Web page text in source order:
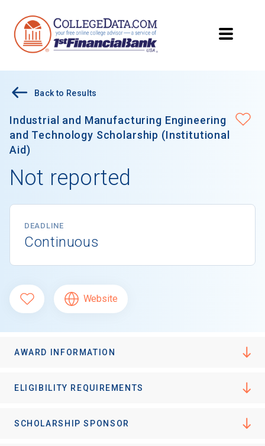
Back to Results
Industrial and Manufacturing Engineering
and Technology Scholarship (Institutional
Aid)
Not reported
DEADLINE
Continuous
Website
AWARD INFORMATION
ELIGIBILITY REQUIREMENTS
SCHOLARSHIP SPONSOR